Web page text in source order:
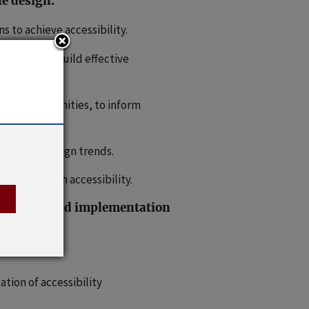
to achieve accessibility.
to build effective
communities, to inform
and design trends.
research on accessibility.
and implementation
of accessibility